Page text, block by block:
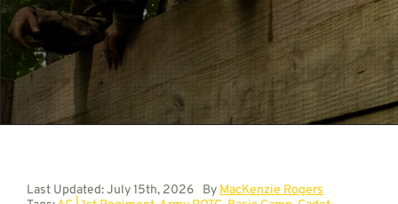
Contact
Last Updated: July 15th, 2026 By MacKenzie Rogers